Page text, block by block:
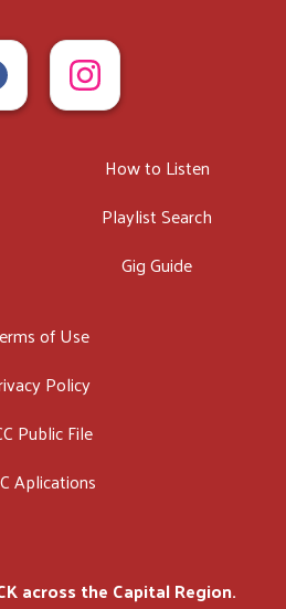
How to Listen
Playlist Search
Gig Guide
of Use
Policy
Public File
Aplications
across the Capital Region.